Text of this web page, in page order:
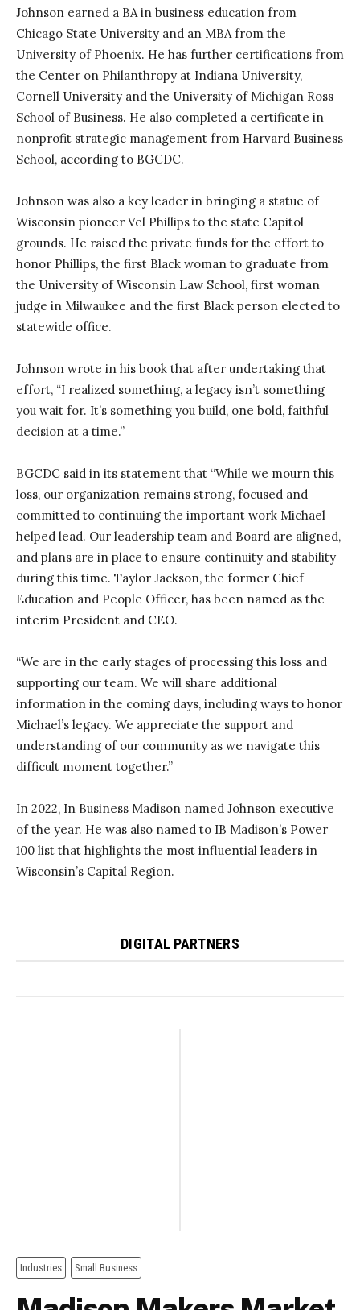
Johnson earned a BA in business education from
Chicago State University and an MBA from the
University of Phoenix. He has further certifications from
the Center on Philanthropy at Indiana University,
Cornell University and the University of Michigan Ross
School of Business. He also completed a certificate in
nonprofit strategic management from Harvard Business
School, according to BGCDC.
Johnson was also a key leader in bringing a statue of
Wisconsin pioneer Vel Phillips to the state Capitol
grounds. He raised the private funds for the effort to
honor Phillips, the first Black woman to graduate from
the University of Wisconsin Law School, first woman
judge in Milwaukee and the first Black person elected to
statewide office.
Johnson wrote in his book that after undertaking that
effort, “I realized something, a legacy isn’t something
you wait for. It’s something you build, one bold, faithful
decision at a time.”
BGCDC said in its statement that “While we mourn this
loss, our organization remains strong, focused and
committed to continuing the important work Michael
helped lead. Our leadership team and Board are aligned,
and plans are in place to ensure continuity and stability
during this time. Taylor Jackson, the former Chief
Education and People Officer, has been named as the
interim President and CEO.
“We are in the early stages of processing this loss and
supporting our team. We will share additional
information in the coming days, including ways to honor
Michael’s legacy. We appreciate the support and
understanding of our community as we navigate this
difficult moment together.”
In 2022, In Business Madison named Johnson executive
of the year. He was also named to IB Madison’s Power
100 list that highlights the most influential leaders in
Wisconsin’s Capital Region.
DIGITAL PARTNERS